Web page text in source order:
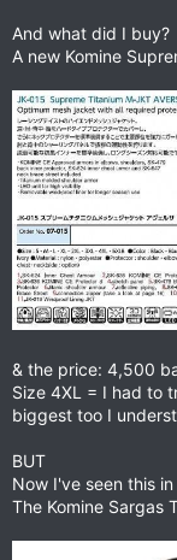
And what did I buy?
A new Komine
& the price: 4,500
Size 4XL = I had to
biggest too I
BUT
Now I've seen this
The Komine Sargas